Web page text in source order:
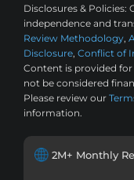
Disclosures & Policies:
independence and
Review Methodology,
Disclosure, Conflict of
Content is provided
not be considered
Please review our
information.
2M+ Monthly